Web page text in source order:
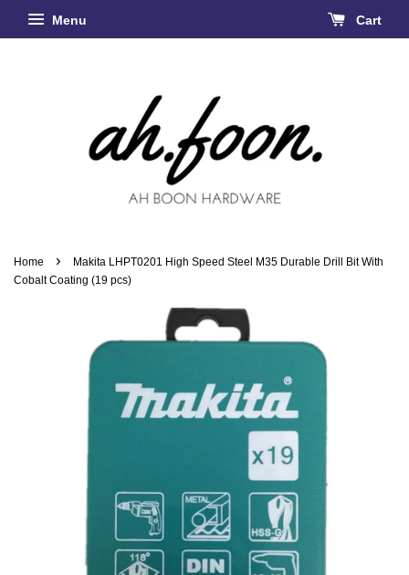
Menu Cart
Home ›
Makita LHPT0201 High Speed Steel M35 Durable Drill Bit With
Cobalt Coating (19 pcs)